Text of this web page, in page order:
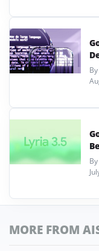
By
By
MORE FROM